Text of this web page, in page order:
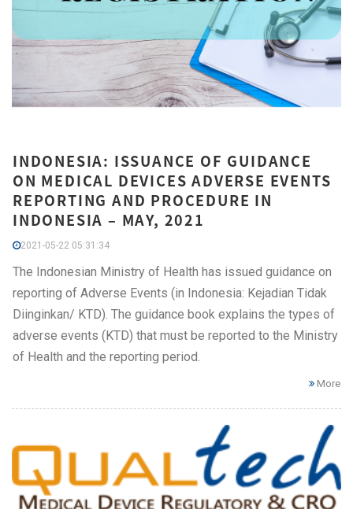
INDONESIA: ISSUANCE OF GUIDANCE
ON MEDICAL DEVICES ADVERSE EVENTS
REPORTING AND PROCEDURE IN
INDONESIA – MAY, 2021
2021-05-22 05:31:34
The Indonesian Ministry of Health has issued guidance on
reporting of Adverse Events (in Indonesia: Kejadian Tidak
Diinginkan/ KTD). The guidance book explains the types of
adverse events (KTD) that must be reported to the Ministry
of Health and the reporting period.
More